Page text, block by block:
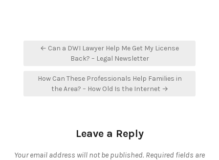
navigation
← Can a DWI Lawyer Help Me Get My License
Back? – Legal Newsletter
How Can These Professionals Help Families in
the Area? – How Old Is the Internet →
Leave a Reply
Your email address will not be published. Required fields are